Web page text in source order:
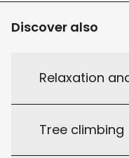
Discover also
Relaxation
Tree climbing
Aug,...